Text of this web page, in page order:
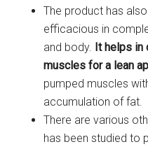
The product has
efficacious in
and body. It helps in
muscles for a lean
pumped muscles
accumulation of fat.
There are various
has been studied to